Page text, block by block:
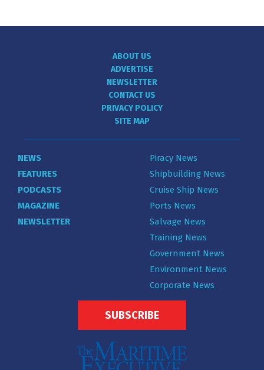
ABOUT US
ADVERTISE
NEWSLETTER
CONTACT US
PRIVACY POLICY
SITE MAP
NEWS
FEATURES
PODCASTS
MAGAZINE
NEWSLETTER
Piracy News
Shipbuilding News
Cruise Ship News
Ports News
Salvage News
Training News
Government News
Environment News
Corporate News
SUBSCRIBE